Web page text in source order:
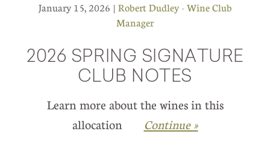
January 15, 2026 | Robert Dudley - Wine Club
Manager
2026 SPRING SIGNATURE
CLUB NOTES
Learn more about the wines in this
allocation Continue »